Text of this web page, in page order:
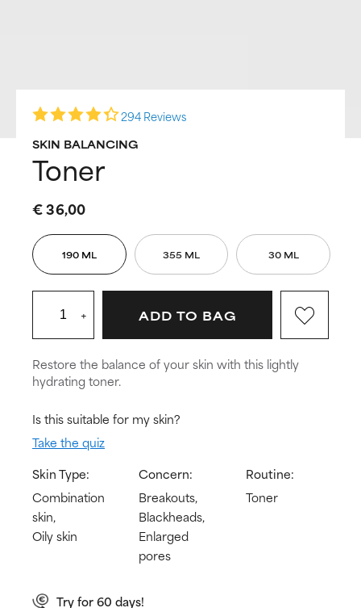
294 Reviews
SKIN BALANCING
Toner
€ 36,00
Restore the balance of your skin with this lightly
hydrating toner.
Is this suitable for my skin?
Take the quiz
Skin Type:
Combination
skin,
Oily skin
Concern:
Breakouts,
Blackheads,
Enlarged
pores
Routine:
Toner
190 ML 355 ML 30 ML
+ ADD TO BAG
Try for 60 days!